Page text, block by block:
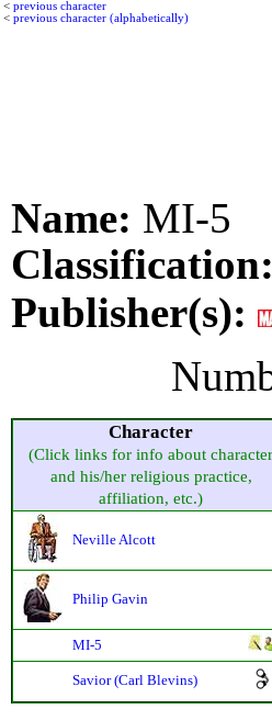
< previous character
< previous character (alphabetically)
Name: MI-5
Classification:
Publisher(s):
Character
(Click links for info about character
and his/her religious practice,
affiliation, etc.)
Neville Alcott
Philip Gavin
MI-5
Savior (Carl Blevins)